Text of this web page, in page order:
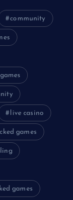
community
live casino
games
games